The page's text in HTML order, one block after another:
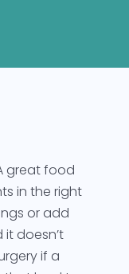
great food
in the right
or add
doesn’t
if a